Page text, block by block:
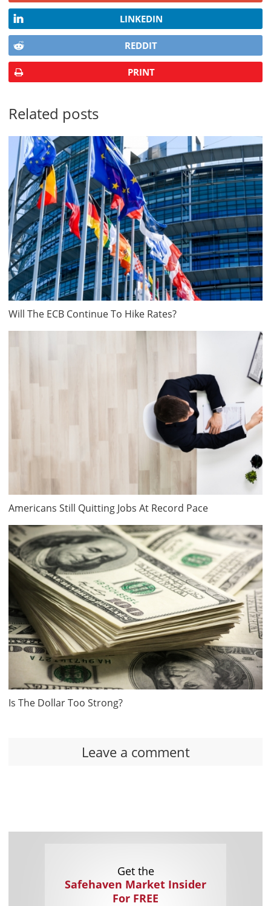
LINKEDIN
REDDIT
PRINT
Related posts
Will The ECB Continue To Hike Rates?
Americans Still Quitting Jobs At Record Pace
Is The Dollar Too Strong?
Leave a comment
Get the
Safehaven Market Insider
For FREE